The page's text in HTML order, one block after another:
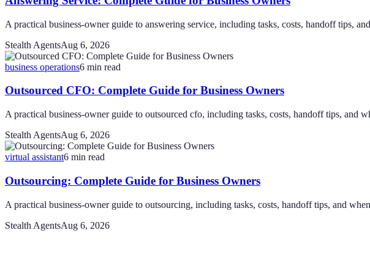
A practical business-owner guide to answering service, including tasks, costs, handoff tips,
Stealth AgentsAug 6, 2026
business operations6 min read
Outsourced CFO: Complete Guide for Business Owners
A practical business-owner guide to outsourced cfo, including tasks, costs, handoff tips, and
Stealth AgentsAug 6, 2026
virtual assistant6 min read
Outsourcing: Complete Guide for Business Owners
A practical business-owner guide to outsourcing, including tasks, costs, handoff tips, and
Stealth AgentsAug 6, 2026